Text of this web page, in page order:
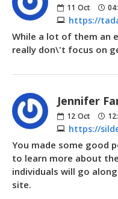
11 Oct
https://
While a lot of them an
really don\'t focus on
Jennifer
12 Oct
https://
You made some good
to learn more about
individuals will go
site.